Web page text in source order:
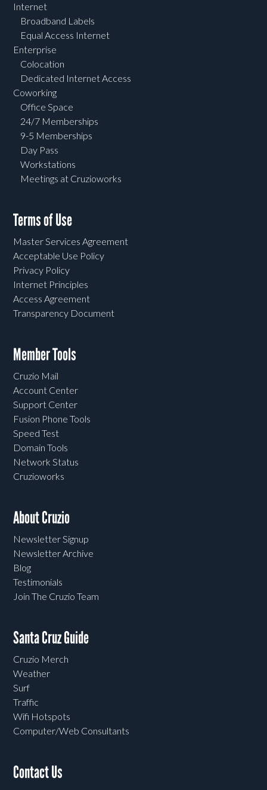
Internet
Broadband Labels
Equal Access Internet
Enterprise
Colocation
Dedicated Internet Access
Coworking
Office Space
24/7 Memberships
9-5 Memberships
Day Pass
Workstations
Meetings at Cruzioworks
Terms of Use
Master Services Agreement
Acceptable Use Policy
Privacy Policy
Internet Principles
Access Agreement
Transparency Document
Member Tools
Cruzio Mail
Account Center
Support Center
Fusion Phone Tools
Speed Test
Domain Tools
Network Status
Cruzioworks
About Cruzio
Newsletter Signup
Newsletter Archive
Blog
Testimonials
Join The Cruzio Team
Santa Cruz Guide
Cruzio Merch
Weather
Surf
Traffic
Wifi Hotspots
Computer/Web Consultants
Contact Us